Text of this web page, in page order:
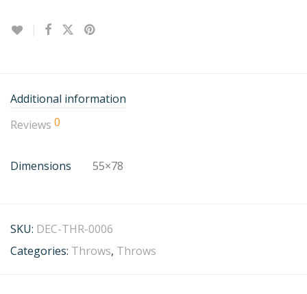
Additional information
Reviews 0
Dimensions 55×78
SKU: DEC-THR-0006
Categories: Throws, Throws